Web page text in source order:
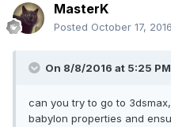
MasterK
Posted October 17, 2016
On 8/8/2016 at 5:25
can you try to go to
babylon properties and